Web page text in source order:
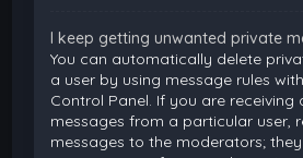
I keep getting unwanted private
You can automatically delete
a user by using message rules
Control Panel. If you are receiving
messages from a particular user,
messages to the moderators;